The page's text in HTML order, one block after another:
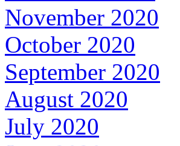
November 2020
October 2020
September 2020
August 2020
July 2020